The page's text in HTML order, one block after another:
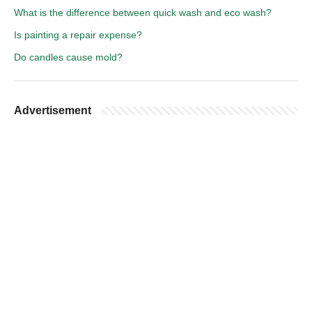
What is the difference between quick wash and eco wash?
Is painting a repair expense?
Do candles cause mold?
Advertisement